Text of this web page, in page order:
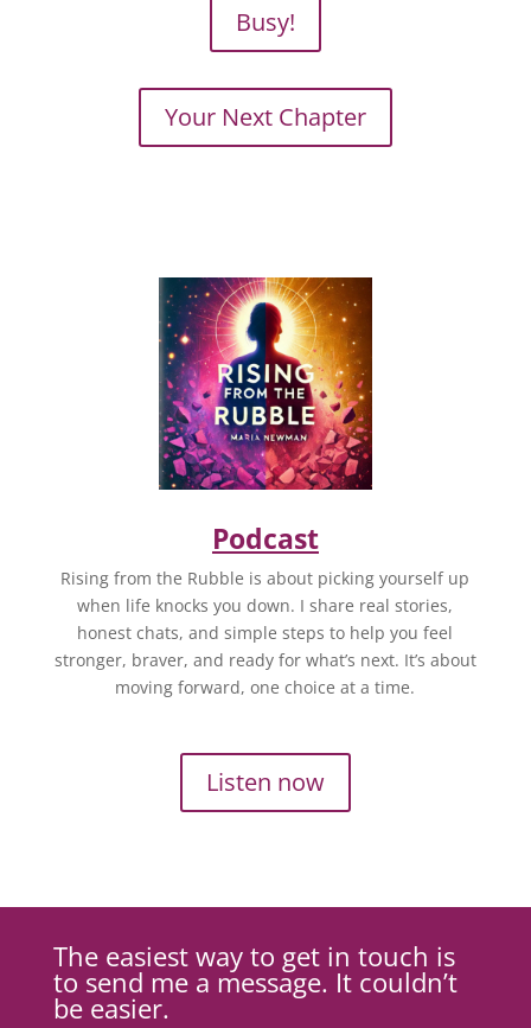
Busy!
Your Next Chapter
Podcast
Rising from the Rubble is about picking yourself up
when life knocks you down. I share real stories,
honest chats, and simple steps to help you feel
stronger, braver, and ready for what’s next. It’s about
moving forward, one choice at a time.
Listen now
The easiest way to get in touch is
to send me a message. It couldn’t
be easier.